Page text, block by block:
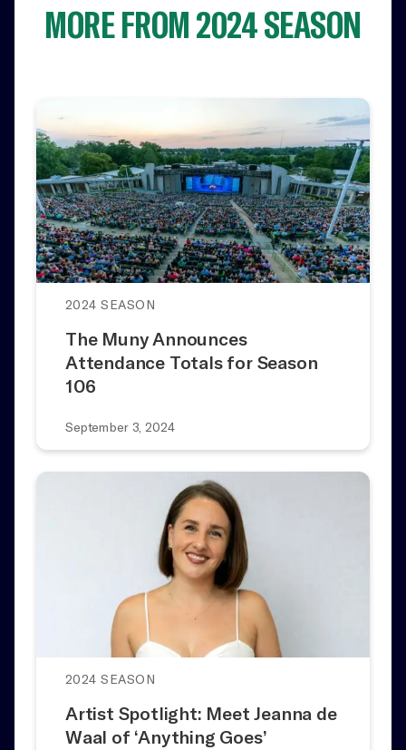
MORE FROM 2024 SEASON
2024 SEASON
The Muny Announces
Attendance Totals for Season
106
September 3, 2024
2024 SEASON
Artist Spotlight: Meet Jeanna de
Waal of ‘Anything Goes’